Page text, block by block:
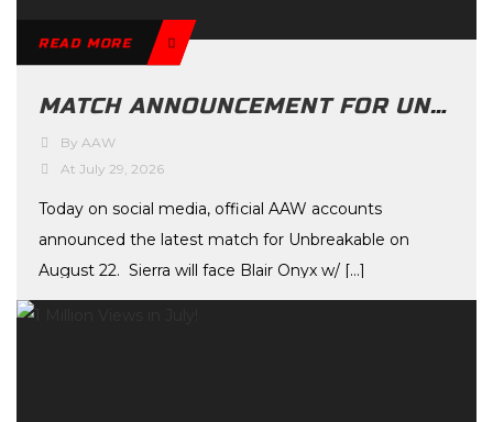
READ MORE
MATCH ANNOUNCEMENT FOR UNBREAKABLE ON AUGUST 22ND
By AAW
At July 29, 2026
Today on social media, official AAW accounts
announced the latest match for Unbreakable on
August 22. Sierra will face Blair Onyx w/ […]